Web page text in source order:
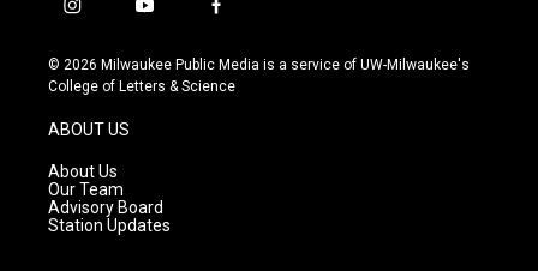
i
s
t
g
r
a
m
y
u
t
f
c
e
© 2026 Milwaukee Public Media is a service of UW-Milwaukee's
College of Letters & Science
ABOUT US
About Us
Our Team
Advisory Board
Station Updates